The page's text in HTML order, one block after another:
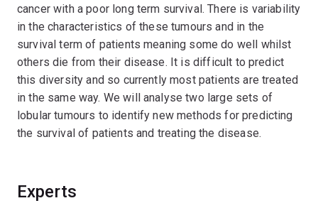
cancer with a poor long term survival. There is variability
in the characteristics of these tumours and in the
survival term of patients meaning some do well whilst
others die from their disease. It is difficult to predict
this diversity and so currently most patients are treated
in the same way. We will analyse two large sets of
lobular tumours to identify new methods for predicting
the survival of patients and treating the disease.
Experts